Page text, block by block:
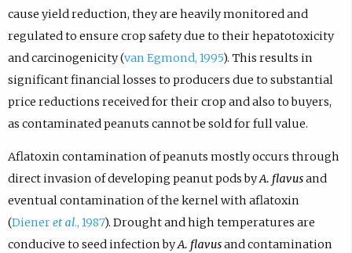
cause yield reduction, they are heavily monitored and
regulated to ensure crop safety due to their hepatotoxicity
and carcinogenicity (van Egmond, 1995). This results in
significant financial losses to producers due to substantial
price reductions received for their crop and also to buyers,
as contaminated peanuts cannot be sold for full value.
Aflatoxin contamination of peanuts mostly occurs through
direct invasion of developing peanut pods byA. flavusand
eventual contamination of the kernel with aflatoxin
(Dieneret al., 1987). Drought and high temperatures are
conducive to seed infection byA. flavusand contamination